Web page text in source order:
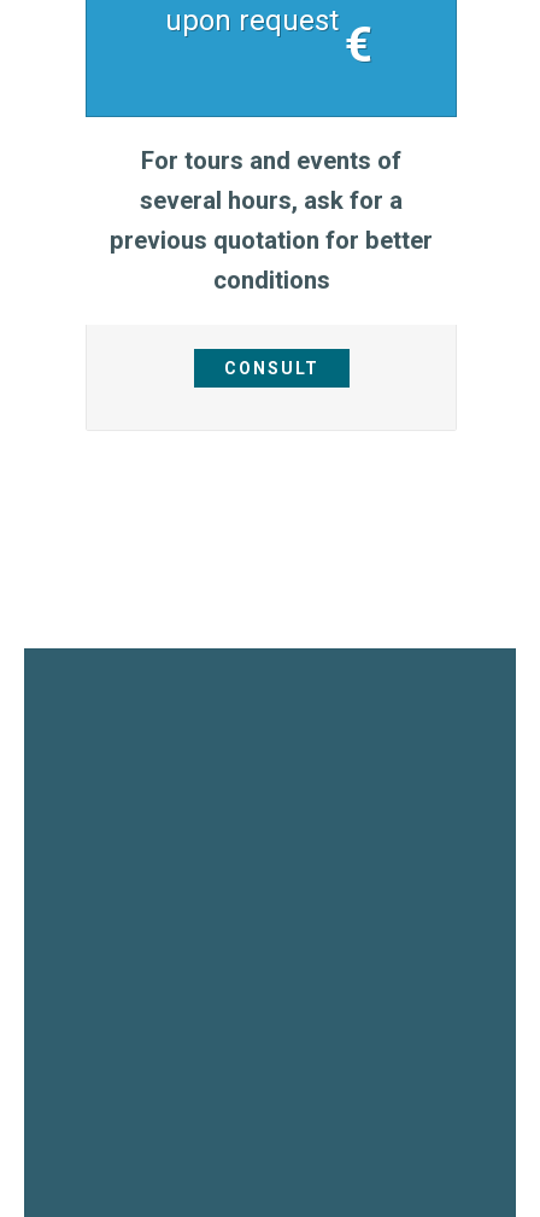
upon request €
For tours and events of
several hours, ask for a
previous quotation for better
conditions
CONSULT